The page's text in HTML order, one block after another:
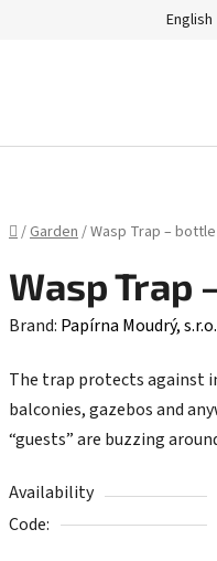
English
Home
/Garden/Wasp Trap – bottle
Wasp Trap
Brand: Papírna Moudrý, s.r.o.
The trap protects against
balconies, gazebos and
“guests” are buzzing
Availability
Code: